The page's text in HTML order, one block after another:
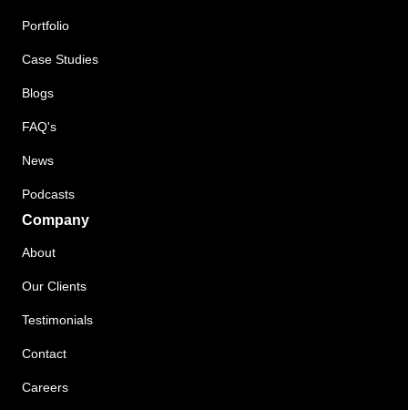
Portfolio
Case Studies
Blogs
FAQ's
News
Podcasts
Company
About
Our Clients
Testimonials
Contact
Careers